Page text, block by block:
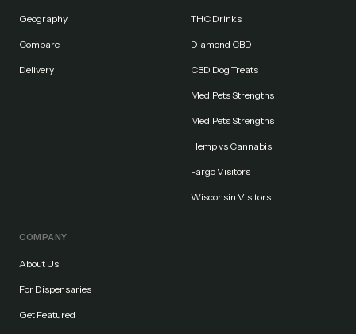
Geography
Compare
Delivery
THC Drinks
Diamond CBD
CBD Dog Treats
MediPets Strengths
MediPets Strengths
Hemp vs Cannabis
Fargo Visitors
Wisconsin Visitors
COMPANY
About Us
For Dispensaries
Get Featured